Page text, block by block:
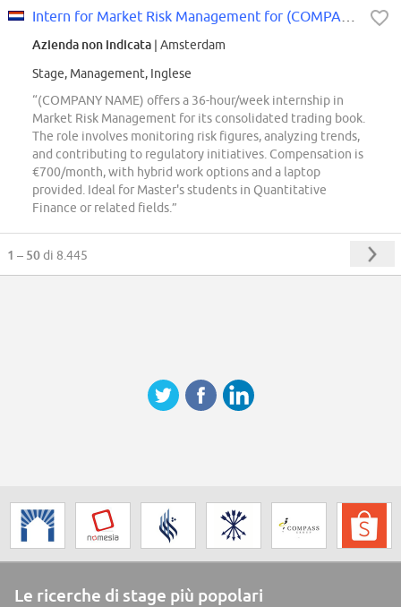
Azienda non indicata | Amsterdam
Stage, Management, Inglese
“(COMPANY NAME) offers a 36-hour/week internship in
Market Risk Management for its consolidated trading book.
The role involves monitoring risk figures, analyzing trends,
and contributing to regulatory initiatives. Compensation is
€700/month, with hybrid work options and a laptop
provided. Ideal for Master's students in Quantitative
Finance or related fields.”
1 – 50di 8.445
Le ricerche di stage più popolari